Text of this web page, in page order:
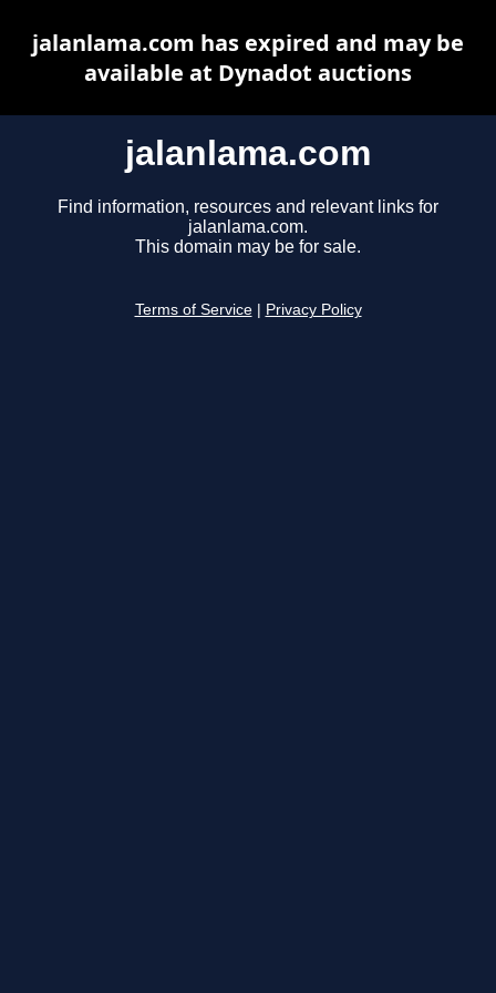
jalanlama.com
Find information, resources and relevant links for
jalanlama.com.
This domain may be for sale.
Terms of Service Privacy Policy
jalanlama.com has expired and may be
available at Dynadot auctions